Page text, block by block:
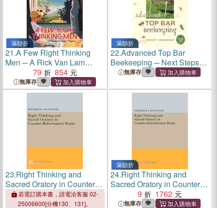
滿額折
21.A Few Right Thinking
Men ─ A Rick Van Lam
79 854
無庫存
滿額折
22.Advanced Top Bar
Beekeeping ─ Next Steps
for the thinking beekeeper
無庫存
23.Right Thinking and
Sacred Oratory in Counter-
Reformation Rome
若需訂購本書，請電洽客服 02-
25006600[分機130、131]。
滿額折
24.Right Thinking and
Sacred Oratory in Counter-
Reformation Rome
9 1762
無庫存